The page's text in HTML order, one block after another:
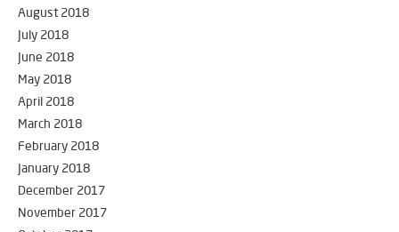
August 2018
July 2018
June 2018
May 2018
April 2018
March 2018
February 2018
January 2018
December 2017
November 2017